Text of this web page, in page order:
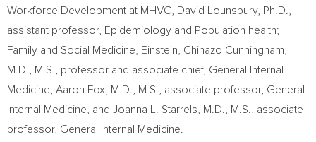
Workforce Development at MHVC,
David Lounsbury, Ph.D.,
assistant professor, Epidemiology and Population health;
Family and Social Medicine, Einstein, Chinazo Cunningham,
M.D., M.S., professor and associate chief, General Internal
Medicine, Aaron Fox , M.D., M.S., associate professor, General
Internal Medicine, and Joanna L. Starrels , M.D., M.S., associate
professor, General Internal Medicine.